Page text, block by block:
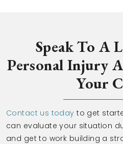
Speak To A
Personal Injury
Your
Contact us today to get
can evaluate your situation
and get to work building a